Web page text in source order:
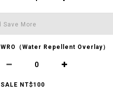
Save More
WRO（Water Repellent Overlay）
SALE NT$100